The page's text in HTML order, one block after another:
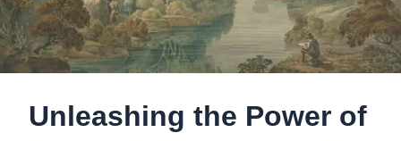
Unleashing the Power of